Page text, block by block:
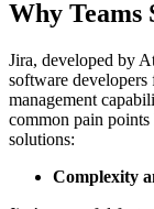
Why Teams
Jira, developed by
software
management
common pain points
solutions:
Complexity